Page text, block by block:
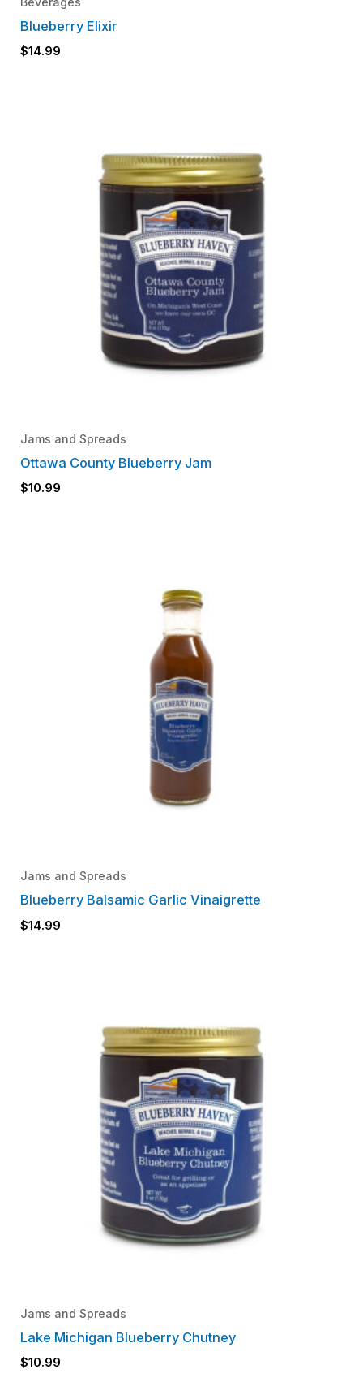
Blueberry Elixir
$14.99
Jams and Spreads
Ottawa County Blueberry Jam
$10.99
Jams and Spreads
Blueberry Balsamic Garlic Vinaigrette
$14.99
Jams and Spreads
Lake Michigan Blueberry Chutney
$10.99